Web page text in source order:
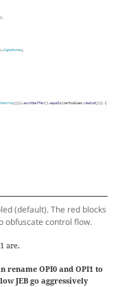
(default). The red blocks
obfuscate control flow.
are.
rename OPI0 and OPI1 to
JEB go aggressively